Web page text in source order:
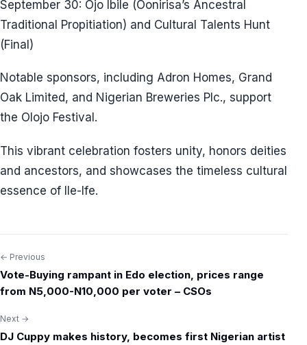
September 30: Ojo Ibile (Oonirisa’s Ancestral
Traditional Propitiation) and Cultural Talents Hunt
(Final)
Notable sponsors, including Adron Homes, Grand
Oak Limited, and Nigerian Breweries Plc., support
the Olojo Festival.
This vibrant celebration fosters unity, honors deities
and ancestors, and showcases the timeless cultural
essence of Ile-Ife.
Post
navigation
← Previous
Vote-Buying rampant in Edo election, prices range
from N5,000-N10,000 per voter – CSOs
Next →
DJ Cuppy makes history, becomes first Nigerian artist